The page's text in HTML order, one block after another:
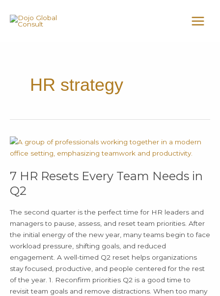
content
HR strategy
7 HR Resets Every Team Needs in
Q2
The second quarter is the perfect time for HR leaders and
managers to pause, assess, and reset team priorities. After
the initial energy of the new year, many teams begin to face
workload pressure, shifting goals, and reduced
engagement. A well-timed Q2 reset helps organizations
stay focused, productive, and people centered for the rest
of the year. 1. Reconfirm priorities Q2 is a good time to
revisit team goals and remove distractions. When too many
7
HR
Every
Team
Needs
in